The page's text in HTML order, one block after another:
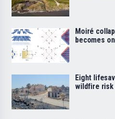
Moiré
becomes
Eight
wildfire risk